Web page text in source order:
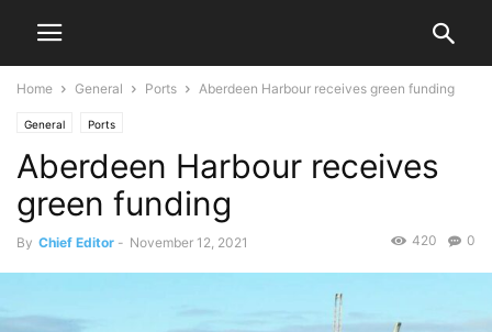
Home General Ports Aberdeen Harbour receives green funding
General Ports
Aberdeen Harbour receives
green funding
By Chief Editor - November 12, 2021 0
420